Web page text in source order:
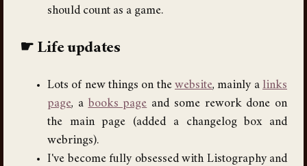
should count as a game.
Life updates
Lots of new things on the website, mainly a links
page, a books page and some rework done on
the main page (added a changelog box and
webrings).
I've become fully obsessed with Listography and